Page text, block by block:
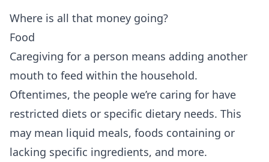
Where is all that money going?
Food
Caregiving for a person means adding another
mouth to feed within the household.
Oftentimes, the people we’re caring for have
restricted diets or specific dietary needs. This
may mean liquid meals, foods containing or
lacking specific ingredients, and more.